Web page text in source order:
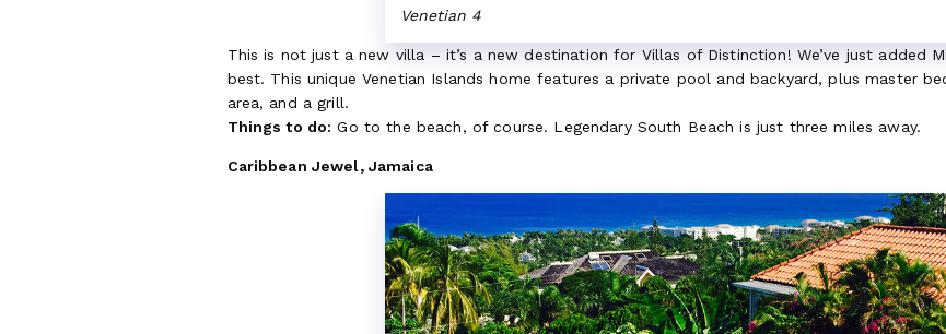
Venetian 4
This is not just a new villa – it’s a new destination for Villas of Distinction! We’ve just added
best. This unique Venetian Islands home features a private pool and backyard, plus master
area, and a grill.
Things to do: Go to the beach, of course. Legendary South Beach is just three miles away.
Caribbean Jewel, Jamaica